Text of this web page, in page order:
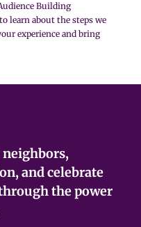
Building
learn about the steps we
experience and bring
neighbors,
and celebrate
the power